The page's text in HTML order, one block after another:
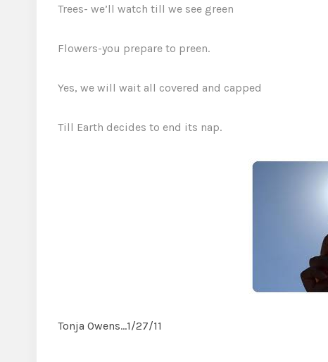
Trees- we’ll watch till we see green
Flowers-you prepare to preen.
Yes, we will wait all covered and capped
Till Earth decides to end its nap.
Tonja Owens…1/27/11